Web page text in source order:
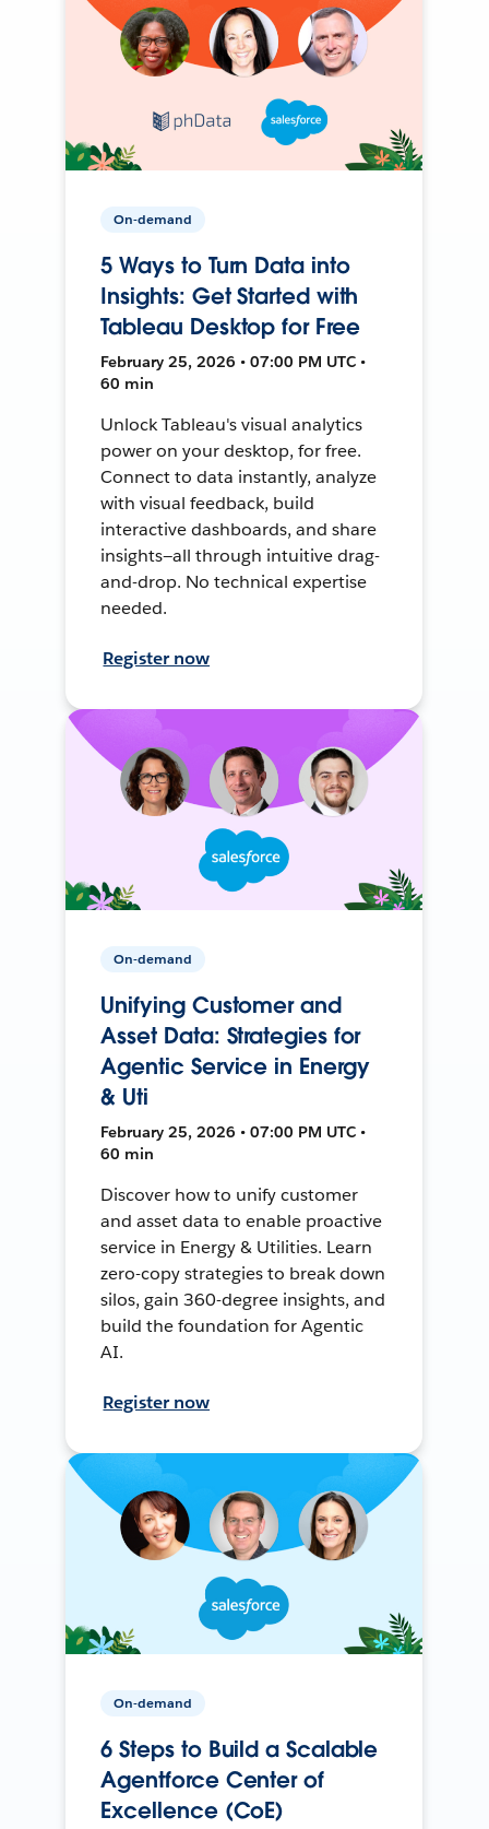
On-demand
5 Ways to Turn Data into
Insights: Get Started with
Tableau Desktop for Free
February 25, 2026 • 07:00 PM UTC •
60 min
Unlock Tableau's visual analytics
power on your desktop, for free.
Connect to data instantly, analyze
with visual feedback, build
interactive dashboards, and share
insights—all through intuitive drag-
and-drop. No technical expertise
needed.
Register now
On-demand
Unifying Customer and
Asset Data: Strategies for
Agentic Service in Energy
& Uti
February 25, 2026 • 07:00 PM UTC •
60 min
Discover how to unify customer
and asset data to enable proactive
service in Energy & Utilities. Learn
zero-copy strategies to break down
silos, gain 360-degree insights, and
build the foundation for Agentic
AI.
Register now
On-demand
6 Steps to Build a Scalable
Agentforce Center of
Excellence (CoE)